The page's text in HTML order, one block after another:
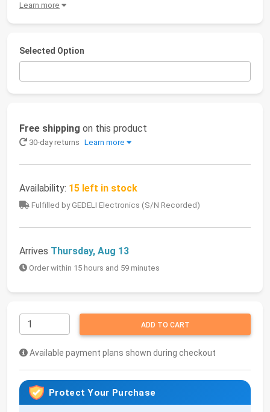
Learn more
Selected Option
Free shipping on this product
30-day returns Learn more
Availability: 15 left in stock
Fulfilled by GEDELI Electronics (S/N Recorded)
Arrives Thursday, Aug 13
Order within 15 hours and 59 minutes
ADD TO CART
Available payment plans shown during checkout
Protect Your Purchase